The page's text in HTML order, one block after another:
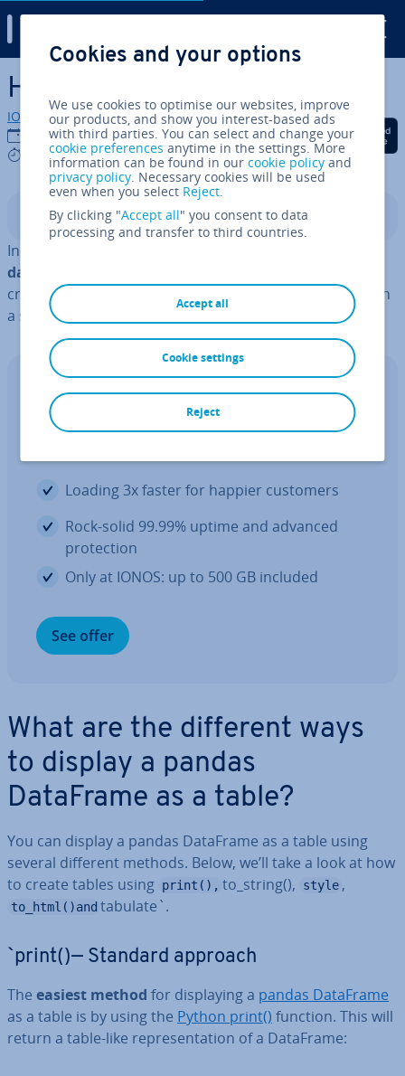
Skip to Main Content
How to create a pandas table
IONOS editorial team
07/11/2025
4 mins
Share on Facebook
Share on Twitter
Share on
Contents
In
data in a tabular format
create pandas tables, allowing you to display datasets in
a struc­tured and clear manner.
Web hosting
The hosting your website deserves at
Loading 3x faster for happier customers
Rock-solid 99.99% uptime and advanced
pro­tec­tion
Only at IONOS: up to 500 GB included
See offer
What are the different ways
to display a pandas
DataFrame as a table?
You can display a pandas DataFrame as a table using
several different methods. Below, we’ll take a look at how
to create tables using print(), to_string(), style ,
to_html()and tabulate`.
`print()— Standard approach
The easiest method for dis­play­ing a pandas DataFrame
as a table is by using the Python print() function. This will
return a table-like rep­res­ent­a­tion of a DataFrame:
Cookies and your options
We use cookies to optimise our websites, improve
our products, and show you interest-based ads
with third parties. You can select and change your
cookie preferences anytime in the settings. More
information can be found in ourcookie policy and
privacy policy. Necessary cookies will be used
even when you select Reject.
By clicking "Accept all" you consent to data
processing and transfer to third countries.
Accept all
Reject
Cookie settings